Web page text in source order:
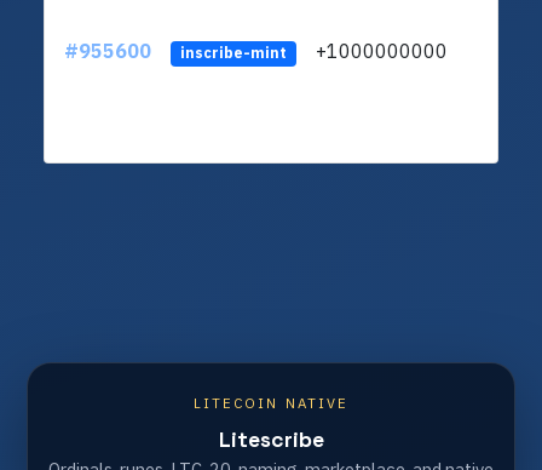
#955600 inscribe-mint +1000000000
LITECOIN NATIVE
Litescribe